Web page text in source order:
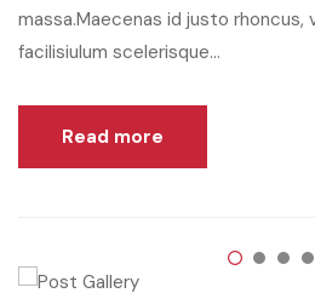
massa.Maecenas id justo
facilisiulum scelerisque...
Read more